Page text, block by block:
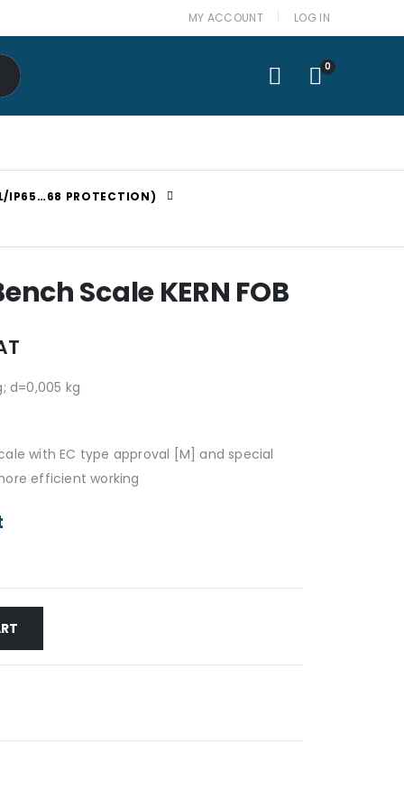
MY ACCOUNT LOG IN
0
IP65…68 PROTECTION)
Scale KERN FOB
d=0,005 kg
with EC type approval [M] and special
efficient working